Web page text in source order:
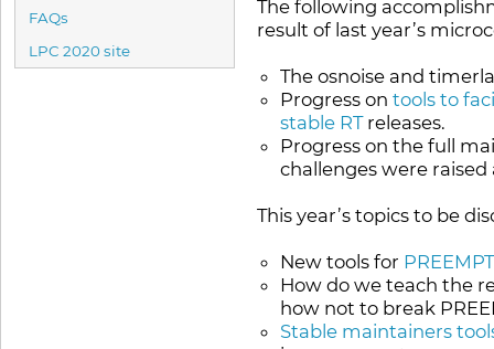
FAQs
LPC 2020 site
The following
result of last year’s
The osnoise and
Progress on tools to
stable RTreleases.
Progress on the full
challenges were
This year’s topics to be
New tools for
How do we teach the
how not to break
Stable maintainers